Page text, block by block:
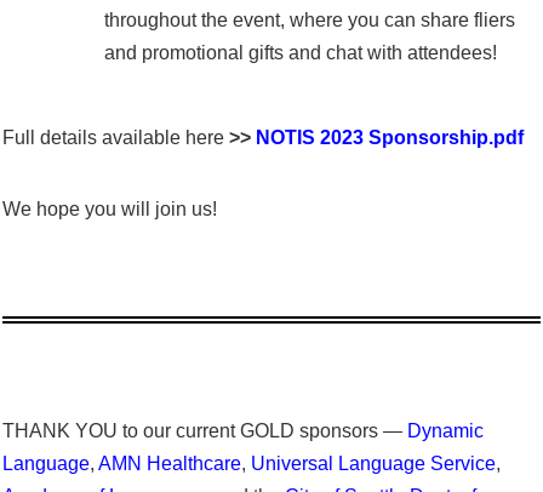
throughout the event, where you can share fliers
and promotional gifts and chat with attendees!
Full details available here >> NOTIS 2023 Sponsorship.pdf
We hope you will join us!
THANK YOU to our current GOLD sponsors — Dynamic
Language, AMN Healthcare, Universal Language Service,